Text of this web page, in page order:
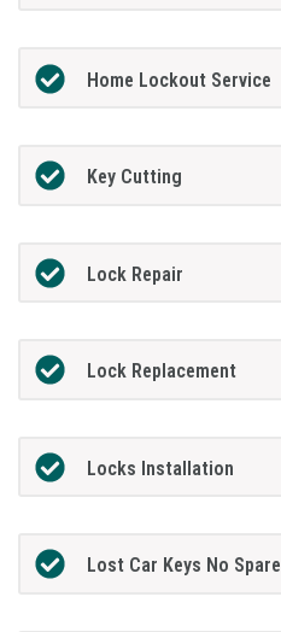
Home Lockout Service
Key Cutting
Lock Repair
Lock Replacement
Locks Installation
Lost Car Keys No Spare